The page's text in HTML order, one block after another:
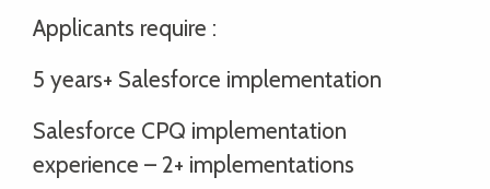
Applicants require :
5 years+ Salesforce implementation
Salesforce CPQ implementation
experience – 2+ implementations